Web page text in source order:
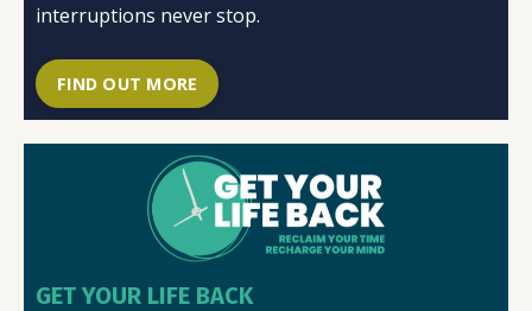
interruptions never stop.
FIND OUT MORE
GET YOUR LIFE BACK